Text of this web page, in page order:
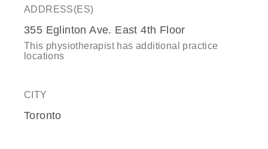
ADDRESS(ES)
355 Eglinton Ave. East 4th Floor
This physiotherapist has additional practice
locations
CITY
Toronto